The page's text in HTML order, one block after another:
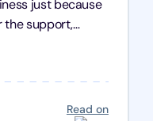
Read on
just because
the support,
Thank you
dedication.